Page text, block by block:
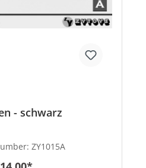
- schwarz
ZY1015A